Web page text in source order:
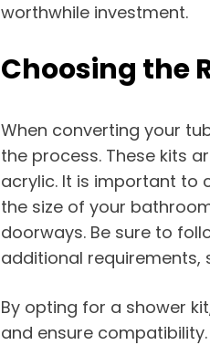
worthwhile investment.
Choosing the
When converting your
the process. These kits
acrylic. It is important to
the size of your
doorways. Be sure to
additional requirements,
By opting for a shower
and ensure